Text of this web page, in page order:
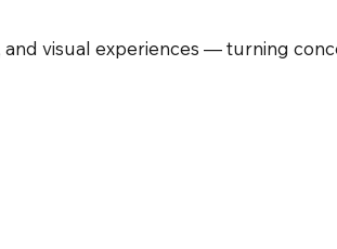
and visual experiences — turning